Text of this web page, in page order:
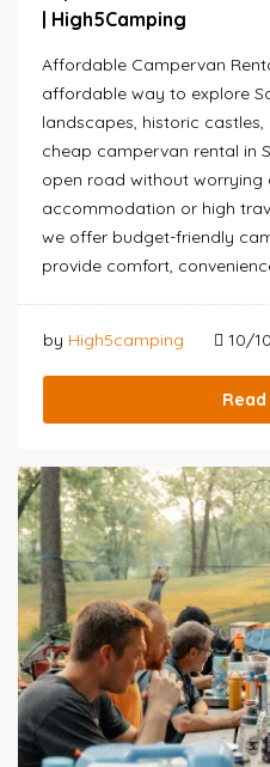
| High5Camping
Affordable Campervan
affordable way to explore
landscapes, historic
cheap campervan rental in
open road without worrying
accommodation or high
we offer budget-friendly
provide comfort,
by High5camping 10/